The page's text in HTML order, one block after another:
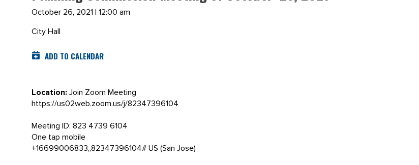
October 26, 2021 | 12:00 am
City Hall
ADD TO CALENDAR
Location: Join Zoom Meeting
https://us02web.zoom.us/j/82347396104
Meeting ID: 823 4739 6104
One tap mobile
+16699006833,,82347396104# US (San Jose)